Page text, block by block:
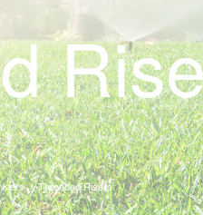
Threaded Risers